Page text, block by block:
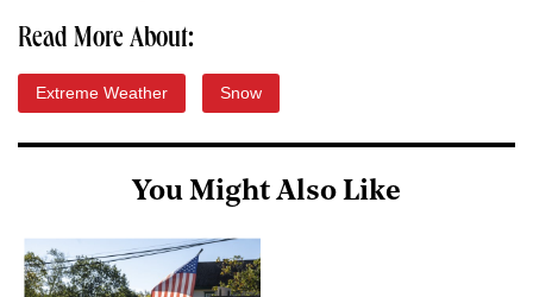
Read More About:
Extreme Weather Snow
You Might Also Like